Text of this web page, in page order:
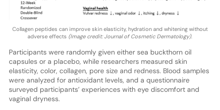
Collagen peptides can improve skin elasticity, hydration and whitening without
adverse effects (Image credit: Journal of Cosmetic Dermatology).
Participants were randomly given either sea buckthorn oil
capsules or a placebo, while researchers measured skin
elasticity, color, collagen, pore size and redness. Blood samples
were analyzed for antioxidant levels, and a questionnaire
surveyed participants’ experiences with eye discomfort and
vaginal dryness.